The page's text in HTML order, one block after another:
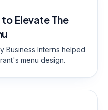
Elevate The
Business Interns helped
menu design.